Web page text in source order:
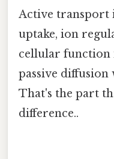
Active transport
uptake, ion
cellular function
passive
That's the part
difference..